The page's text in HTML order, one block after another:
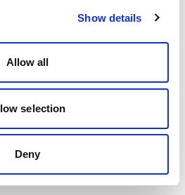
Show details
Allow all
selection
Deny